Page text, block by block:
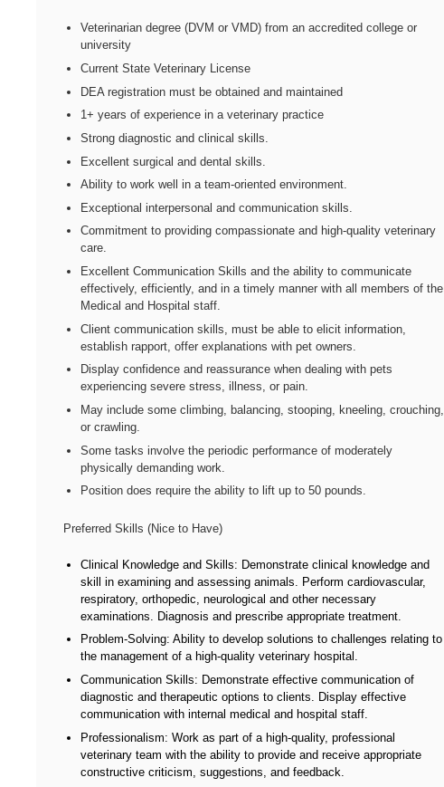
Veterinarian degree (DVM or VMD) from an accredited college or
university
Current State Veterinary License
DEA registration must be obtained and maintained
1+ years of experience in a veterinary practice
Strong diagnostic and clinical skills.
Excellent surgical and dental skills.
Ability to work well in a team-oriented environment.
Exceptional interpersonal and communication skills.
Commitment to providing compassionate and high-quality veterinary
care.
Excellent Communication Skills and the ability to communicate
effectively, efficiently, and in a timely manner with all members of the
Medical and Hospital staff.
Client communication skills, must be able to elicit information,
establish rapport, offer explanations with pet owners.
Display confidence and reassurance when dealing with pets
experiencing severe stress, illness, or pain.
May include some climbing, balancing, stooping, kneeling, crouching,
or crawling.
Some tasks involve the periodic performance of moderately
physically demanding work.
Position does require the ability to lift up to 50 pounds.
Preferred Skills (Nice to Have)
Clinical Knowledge and Skills: Demonstrate clinical knowledge and
skill in examining and assessing animals. Perform cardiovascular,
respiratory, orthopedic, neurological and other necessary
examinations. Diagnosis and prescribe appropriate treatment.
Problem-Solving: Ability to develop solutions to challenges relating to
the management of a high-quality veterinary hospital.
Communication Skills: Demonstrate effective communication of
diagnostic and therapeutic options to clients. Display effective
communication with internal medical and hospital staff.
Professionalism: Work as part of a high-quality, professional
veterinary team with the ability to provide and receive appropriate
constructive criticism, suggestions, and feedback.